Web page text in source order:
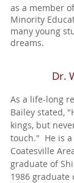
as a member
Minority
many young
dreams.
Dr.
As a life-long
Bailey stated,
kings, but
touch." He is
Coatesville
graduate of
1986 graduate